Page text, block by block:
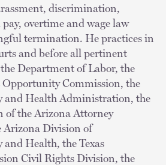
discrimination,
overtime and wage law
termination. He practices in
and before all pertinent
Department of Labor, the
Commission, the
and Health Administration, the
of the Arizona Attorney
Arizona Division of
Health, the Texas
Civil Rights Division, the